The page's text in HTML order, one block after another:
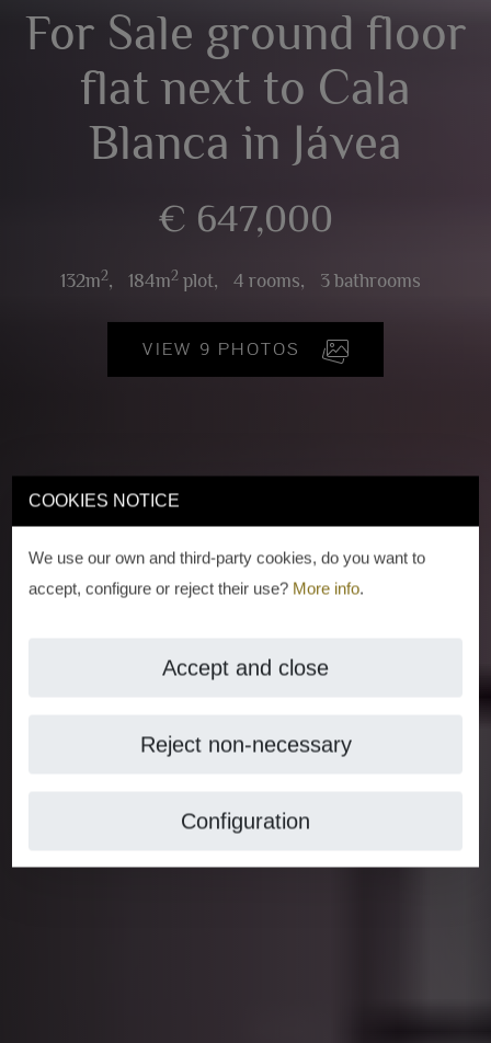
COOKIES NOTICE
We use our own and third-party cookies, do you want to
accept, configure or reject their use? More info.
Accept and close
Reject non-necessary
Configuration
For Sale ground floor
flat next to Cala
Blanca in Jávea
€ 647,000
132m2, 184m2plot, 4 rooms, 3 bathrooms
VIEW 9 PHOTOS